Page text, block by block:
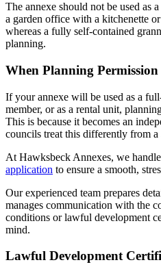
The annexe should not be used as
a garden office with a kitchenette
whereas a fully self-contained
planning.
When Planning
If your annexe will be used as a
member, or as a rental unit,
This is because it becomes an
councils treat this differently from a
At Hawksbeck Annexes, we
application to ensure a smooth,
Our experienced team prepares
manages communication with the
conditions or lawful development
mind.
Lawful Development